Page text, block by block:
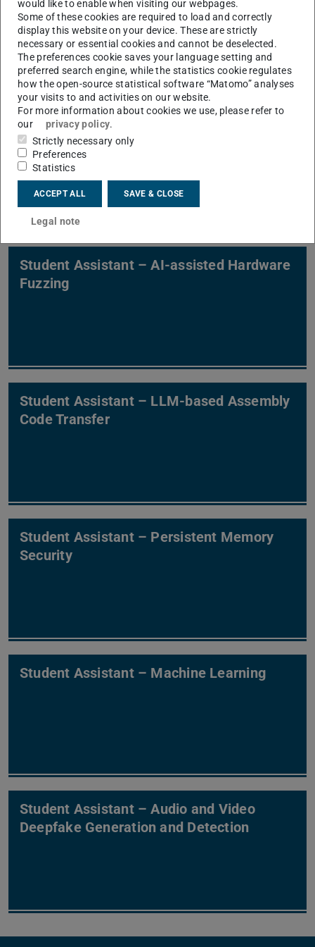
Detection on LLMs
Student Assistant – Vulnerability
Detection on RISC-V processor with
Hardware Fuzzing
Student Assistant – AI-assisted Hardware
Fuzzing
Student Assistant – LLM-based Assembly
Code Transfer
Student Assistant – Persistent Memory
Security
Student Assistant – Machine Learning
Student Assistant – Audio and Video
Deepfake Generation and Detection
would like to enable when visiting our webpages.
Some of these cookies are required to load and correctly
display this website on your device. These are strictly
necessary or essential cookies and cannot be deselected.
The preferences cookie saves your language setting and
preferred search engine, while the statistics cookie regulates
how the open-source statistical software “Matomo” analyses
your visits to and activities on our website.
For more information about cookies we use, please refer to
our
privacy policy.
Strictly necessary only
Preferences
Statistics
ACCEPT ALL SAVE & CLOSE
Legal note